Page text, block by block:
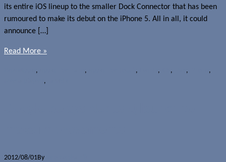
its entire iOS lineup to the smaller Dock Connector that has been
rumoured to make its debut on the iPhone 5. All in all, it could
announce […]
Read More »
, , , , , ,
,
,
2012/08/01By